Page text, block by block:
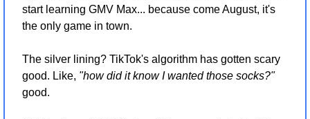
start learning GMV Max... because come August, it's
the only game in town.
The silver lining? TikTok's algorithm has gotten scary
good. Like, "how did it know I wanted those socks?"
good.